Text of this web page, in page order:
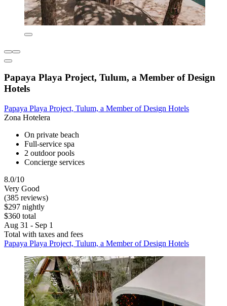
Papaya Playa Project, Tulum, a Member of Design
Hotels
Papaya Playa Project, Tulum, a Member of Design Hotels
Zona Hotelera
On private beach
Full-service spa
2 outdoor pools
Concierge services
8.0/10
Very Good
(385 reviews)
$297 nightly
$360 total
Aug 31 - Sep 1
Total with taxes and fees
Papaya Playa Project, Tulum, a Member of Design Hotels